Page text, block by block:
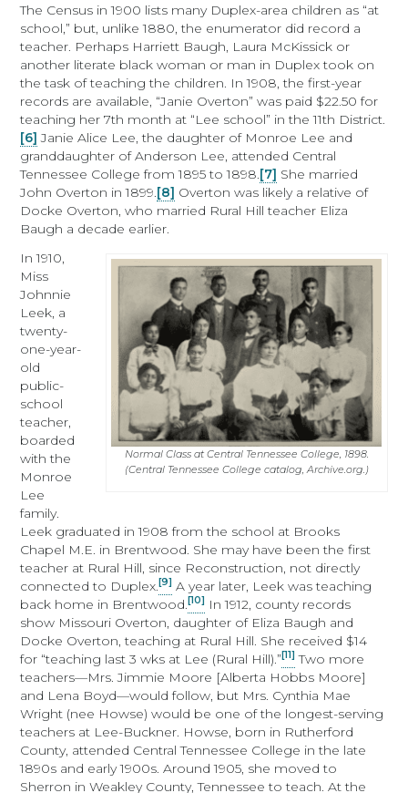
The Census in 1900 lists many Duplex-area children as “at
school,” but, unlike 1880, the enumerator did record a
teacher. Perhaps Harriett Baugh, Laura McKissick or
another literate black woman or man in Duplex took on
the task of teaching the children. In 1908, the first-year
records are available, “Janie Overton” was paid $22.50 for
teaching her 7th month at “Lee school” in the 11th District.
[6] Janie Alice Lee, the daughter of Monroe Lee and
granddaughter of Anderson Lee, attended Central
Tennessee College from 1895 to 1898.[7] She married
John Overton in 1899.[8] Overton was likely a relative of
Docke Overton, who married Rural Hill teacher Eliza
Baugh a decade earlier.
Normal Class at Central Tennessee College, 1898.
(Central Tennessee College catalog, Archive.org.)
In 1910,
Miss
Johnnie
Leek, a
twenty-
one-year-
old
public-
school
teacher,
boarded
with the
Monroe
Lee
family.
Leek graduated in 1908 from the school at Brooks
Chapel M.E. in Brentwood. She may have been the first
teacher at Rural Hill, since Reconstruction, not directly
connected to Duplex.[9] A year later, Leek was teaching
back home in Brentwood.[10]
In 1912, county records
show Missouri Overton, daughter of Eliza Baugh and
Docke Overton, teaching at Rural Hill. She received $14
for “teaching last 3 wks at Lee (Rural Hill).”[11] Two more
teachers—Mrs. Jimmie Moore [Alberta Hobbs Moore]
and Lena Boyd—would follow, but Mrs. Cynthia Mae
Wright (nee Howse) would be one of the longest-serving
teachers at Lee-Buckner. Howse, born in Rutherford
County, attended Central Tennessee College in the late
1890s and early 1900s. Around 1905, she moved to
Sherron in Weakley County, Tennessee to teach. At the